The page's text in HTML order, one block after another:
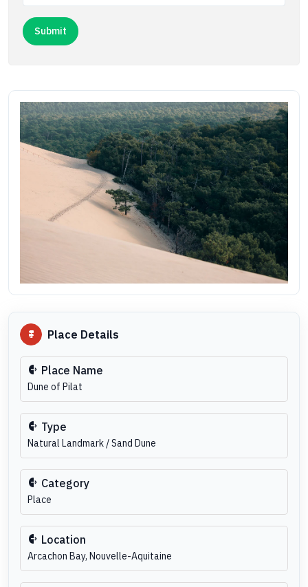
Place Details
Place Name
Dune of Pilat
Type
Natural Landmark / Sand Dune
Category
Place
Location
Arcachon Bay, Nouvelle-Aquitaine